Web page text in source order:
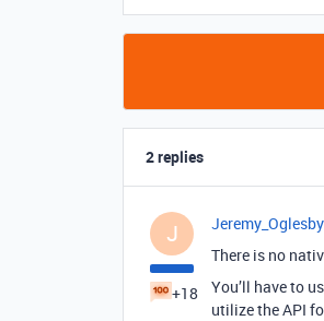
2 replies
J
+18
Jeremy_Oglesby
There is no
You’ll have to
utilize the API